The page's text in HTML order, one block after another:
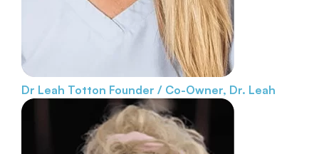
Dr Leah Totton Founder / Co-Owner, Dr. Leah